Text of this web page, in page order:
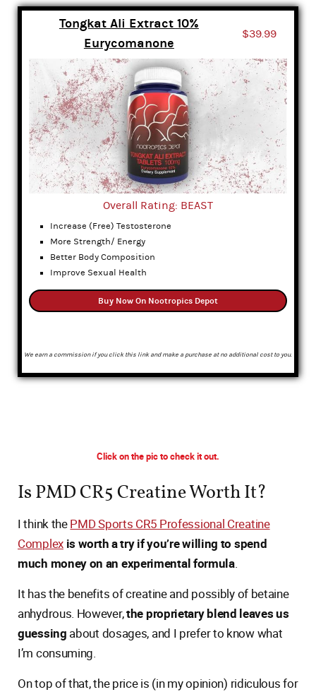
Tongkat Ali Extract 10%
Eurycomanone
$39.99
Overall Rating: BEAST
Increase (Free) Testosterone
More Strength/ Energy
Better Body Composition
Improve Sexual Health
Buy Now On Nootropics Depot
We earn a commission if you click this link and make a purchase at no additional cost to you.
Click on the pic to check it out.
Is PMD CR5 Creatine Worth It?
I think thePMD Sports CR5 Professional Creatine
Complex is worth a try if you’re willing to spend
much money on an experimental formula.
It has the benefits of creatine and possibly of betaine
anhydrous. However,the proprietary blend leaves us
guessing about dosages, and I prefer to know what
I’m consuming.
On top of that, the price is (in my opinion) ridiculous for